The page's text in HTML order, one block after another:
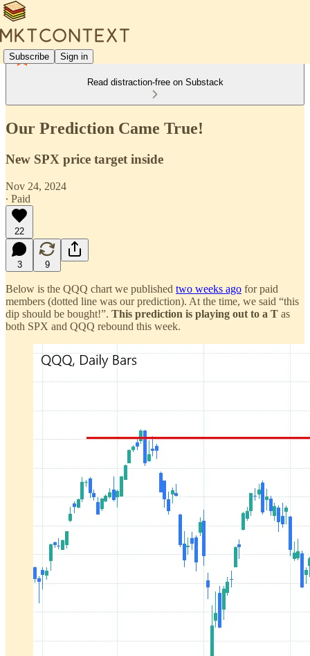
Subscribe Sign in
Read distraction-free on Substack
Our Prediction Came True!
New SPX price target inside
Nov 24, 2024
∙ Paid
22
3 9
Below is the QQQ chart we published two weeks ago for paid
members (dotted line was our prediction). At the time, we said “this
dip should be bought!”. This prediction is playing out to a T as
both SPX and QQQ rebound this week.